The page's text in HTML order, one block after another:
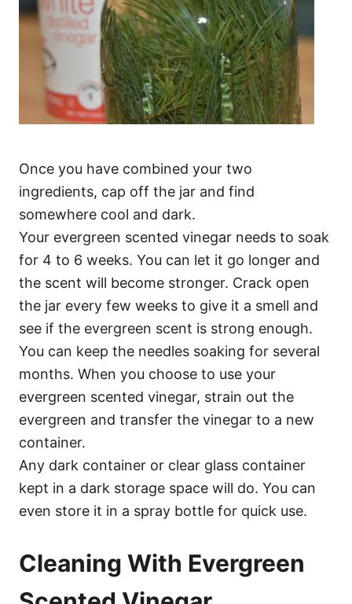
Once you have combined your two
ingredients, cap off the jar and find
somewhere cool and dark.
Your evergreen scented vinegar needs to soak
for 4 to 6 weeks. You can let it go longer and
the scent will become stronger. Crack open
the jar every few weeks to give it a smell and
see if the evergreen scent is strong enough.
You can keep the needles soaking for several
months. When you choose to use your
evergreen scented vinegar, strain out the
evergreen and transfer the vinegar to a new
container.
Any dark container or clear glass container
kept in a dark storage space will do. You can
even store it in a spray bottle for quick use.
Cleaning With Evergreen